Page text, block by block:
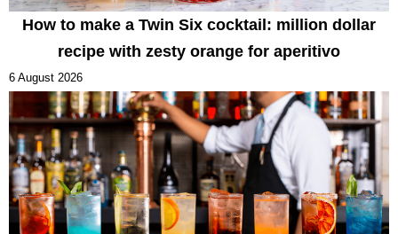
How to make a Twin Six cocktail: million dollar
recipe with zesty orange for aperitivo
6 August 2026